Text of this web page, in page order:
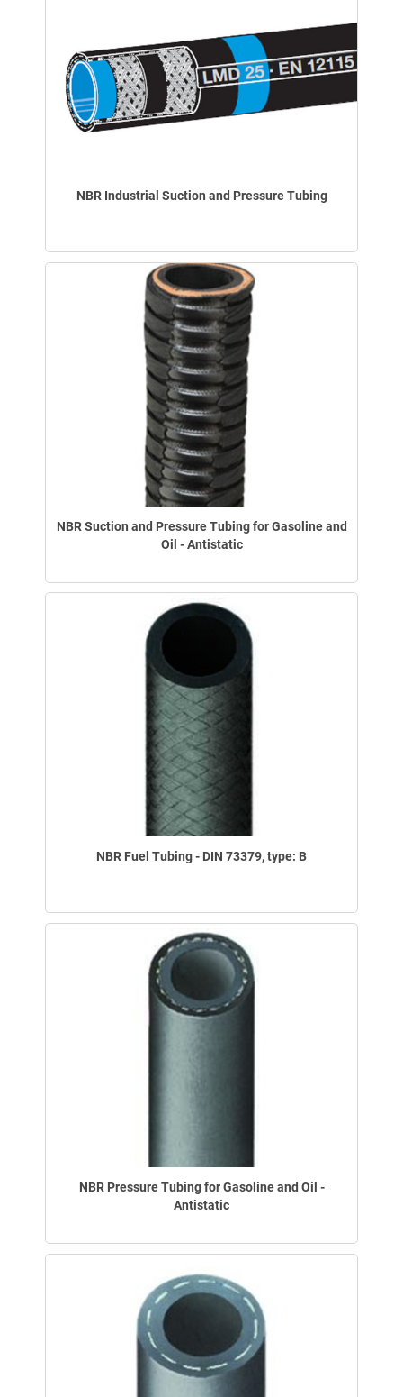
NBR Industrial Suction and Pressure Tubing
NBR Suction and Pressure Tubing for Gasoline and
Oil - Antistatic
NBR Fuel Tubing - DIN 73379, type: B
NBR Pressure Tubing for Gasoline and Oil -
Antistatic